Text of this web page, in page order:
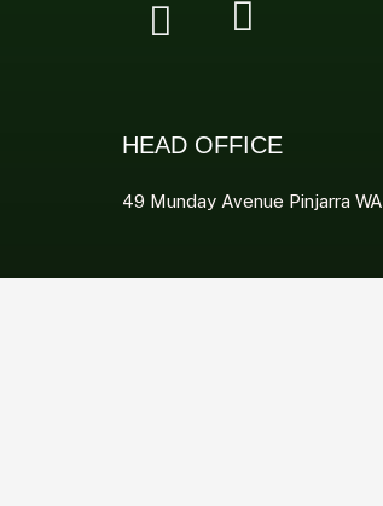
HEAD OFFICE
49 Munday Avenue Pinjarra WA